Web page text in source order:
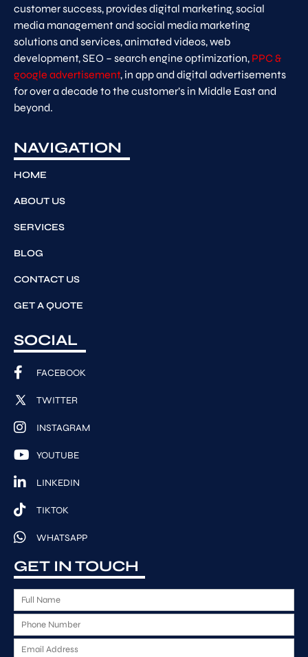
customer success, provides digital marketing, social
media management and social media marketing
solutions and services, animated videos, web
development, SEO – search engine optimization, PPC &
google advertisement, in app and digital advertisements
for over a decade to the customer’s in Middle East and
beyond.
NAVIGATION
HOME
ABOUT US
SERVICES
BLOG
CONTACT US
GET A QUOTE
SOCIAL
FACEBOOK
TWITTER
INSTAGRAM
YOUTUBE
LINKEDIN
TIKTOK
WHATSAPP
GET IN TOUCH
u
lh